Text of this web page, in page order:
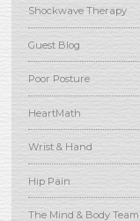
Shockwave Therapy
Guest Blog
Poor Posture
HeartMath
Wrist & Hand
Hip Pain
The Mind & Body Team